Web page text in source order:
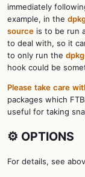
immediately
example, in the
source is to be run
to deal with, so it
to only run the
hook could be
Please take care
packages which
useful for taking
⚙️ OPTIONS
For details, see